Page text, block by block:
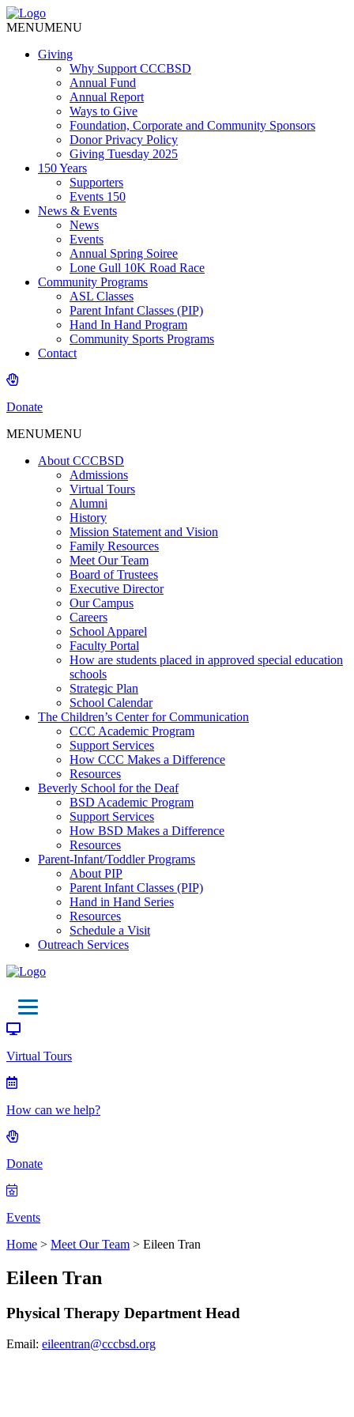
MENUMENU
Giving
Why Support CCCBSD
Annual Fund
Annual Report
Ways to Give
Foundation, Corporate and Community Sponsors
Donor Privacy Policy
Giving Tuesday 2025
150 Years
Supporters
Events 150
News & Events
News
Events
Annual Spring Soiree
Lone Gull 10K Road Race
Community Programs
ASL Classes
Parent Infant Classes (PIP)
Hand In Hand Program
Community Sports Programs
Contact
Donate
MENUMENU
About CCCBSD
Admissions
Virtual Tours
Alumni
History
Mission Statement and Vision
Family Resources
Meet Our Team
Board of Trustees
Executive Director
Our Campus
Careers
School Apparel
Faculty Portal
How are students placed in approved special education
schools
Strategic Plan
School Calendar
The Children’s Center for Communication
CCC Academic Program
Support Services
How CCC Makes a Difference
Resources
Beverly School for the Deaf
BSD Academic Program
Support Services
How BSD Makes a Difference
Resources
Parent-Infant/Toddler Programs
About PIP
Parent Infant Classes (PIP)
Hand in Hand Series
Resources
Schedule a Visit
Outreach Services
Virtual Tours
How can we help?
Donate
Events
Home > Meet Our Team > Eileen Tran
Eileen Tran
Physical Therapy Department Head
Email: eileentran@cccbsd.org